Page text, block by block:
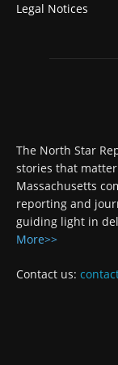
Legal Notices
The North Star
stories that
Massachusetts
reporting and
guiding light in
More>>
Contact us: